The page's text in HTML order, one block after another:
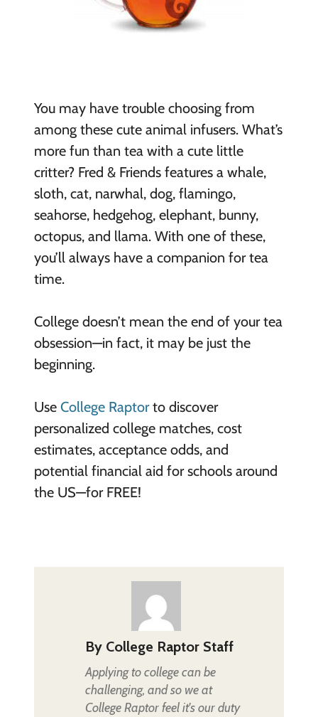
You may have trouble choosing from
among these cute animal infusers. What’s
more fun than tea with a cute little
critter? Fred & Friends features a whale,
sloth, cat, narwhal, dog, flamingo,
seahorse, hedgehog, elephant, bunny,
octopus, and llama. With one of these,
you’ll always have a companion for tea
time.
College doesn’t mean the end of your tea
obsession—in fact, it may be just the
beginning.
Use College Raptorto discover
personalized college matches, cost
estimates, acceptance odds, and
potential financial aid for schools around
the US—for FREE!
By College Raptor Staff
Applying to college can be
challenging, and so we at
College Raptor feel it's our duty